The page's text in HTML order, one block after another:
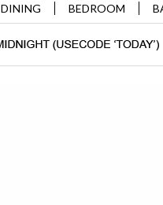
DINING BEDROOM